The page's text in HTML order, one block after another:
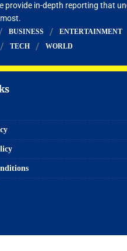
provide in-depth reporting that
BUSINESS ENTERTAINMENT
TECH WORLD